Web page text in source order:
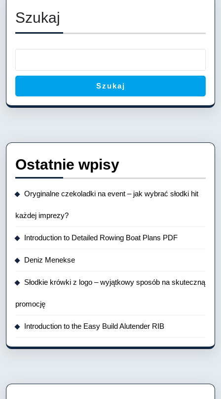
Your
Perfect
8-
Jon
Boat
Szukaj
Szukaj
Ostatnie wpisy
Oryginalne czekoladki na event – jak wybrać słodki hit
każdej imprezy?
Introduction to Detailed Rowing Boat Plans PDF
Deniz Menekse
Słodkie krówki z logo – wyjątkowy sposób na skuteczną
promocję
Introduction to the Easy Build Alutender RIB